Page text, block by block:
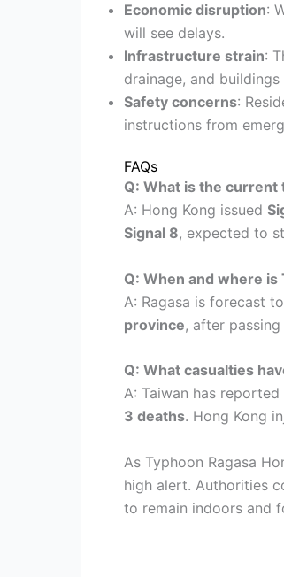
Economic disruption:
will see delays.
Infrastructure strain:
drainage, and
Safety concerns:
instructions from
FAQs
Q: What is the current
A: Hong Kong issued
Signal 8, expected to
Q: When and where is
A: Ragasa is forecast
province, after
Q: What casualties
A: Taiwan has reported
3 deaths. Hong Kong
As Typhoon Ragasa
high alert. Authorities
to remain indoors and